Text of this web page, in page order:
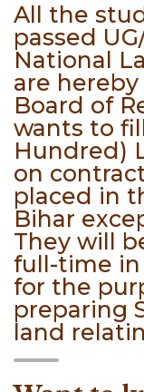
All the
passed
National
are
Board of
wants to
Hundred)
on
placed in
Bihar
They will
full-time
for the
preparing
land